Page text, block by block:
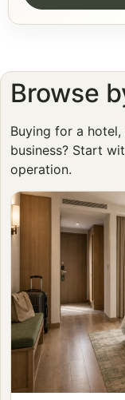
Browse
Buying for a
business? Start
operation.